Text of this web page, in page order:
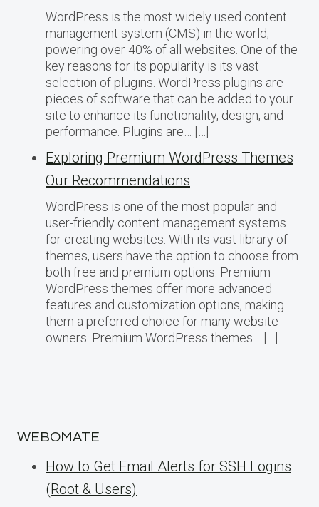
WordPress is the most widely used content
management system (CMS) in the world,
powering over 40% of all websites. One of the
key reasons for its popularity is its vast
selection of plugins. WordPress plugins are
pieces of software that can be added to your
site to enhance its functionality, design, and
performance. Plugins are… […]
Exploring Premium WordPress Themes
Our Recommendations
WordPress is one of the most popular and
user-friendly content management systems
for creating websites. With its vast library of
themes, users have the option to choose from
both free and premium options. Premium
WordPress themes offer more advanced
features and customization options, making
them a preferred choice for many website
owners. Premium WordPress themes… […]
WEBOMATE
How to Get Email Alerts for SSH Logins
(Root & Users)